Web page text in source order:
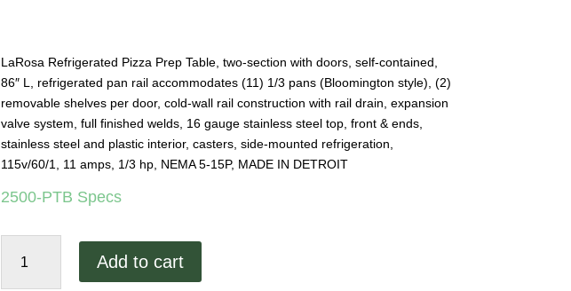
LaRosa Refrigerated Pizza Prep Table, two-section with doors, self-contained,
86″ L, refrigerated pan rail accommodates (11) 1/3 pans (Bloomington style), (2)
removable shelves per door, cold-wall rail construction with rail drain, expansion
valve system, full finished welds, 16 gauge stainless steel top, front & ends,
stainless steel and plastic interior, casters, side-mounted refrigeration,
115v/60/1, 11 amps, 1/3 hp, NEMA 5-15P, MADE IN DETROIT
2500-PTB Specs
Add to cart